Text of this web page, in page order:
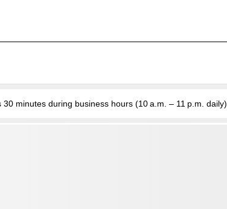
minutes during business hours (10 a.m. – 11 p.m. daily)